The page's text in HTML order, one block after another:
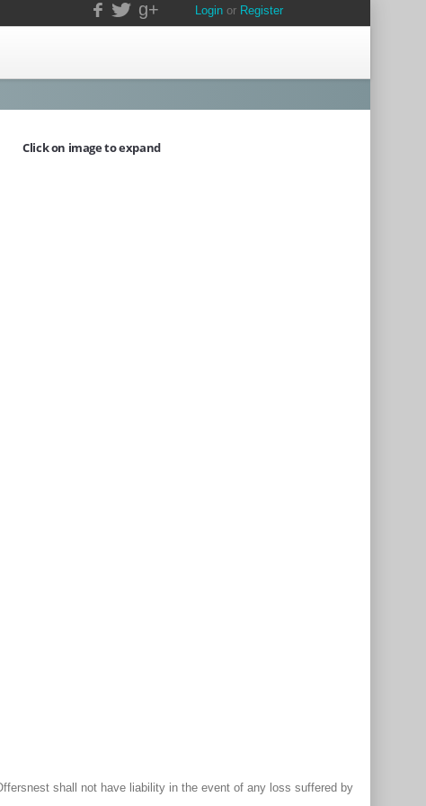
g+ Login or Register
Click on image to expand
shall not have liability in the event of any loss suffered by